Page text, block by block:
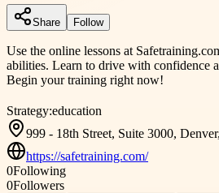
Share Follow
Use the online lessons at
abilities. Learn to drive with confidence
Begin your training right now!
Strategy:education
999 - 18th Street, Suite 3000,
https://safetraining.com/
0Following
0Followers